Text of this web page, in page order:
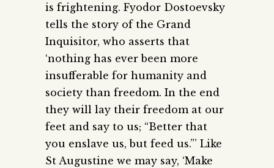
is frightening. Fyodor Dostoevsky
tells the story of the Grand
Inquisitor, who asserts that
‘nothing has ever been more
insufferable for humanity and
society than freedom. In the end
they will lay their freedom at our
feet and say to us; “Better that
you enslave us, but feed us.”’ Like
St Augustine we may say, ‘Make